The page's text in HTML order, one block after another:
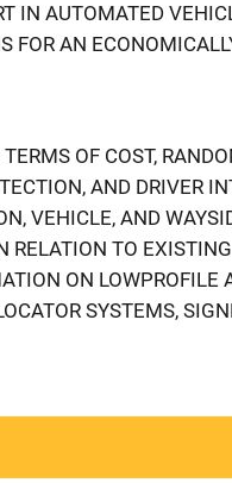
IN AUTOMATED
FOR AN
OF COST,
AND DRIVER
VEHICLE, AND
RELATION TO EXISTING
ON LOWPROFILE
SYSTEMS,